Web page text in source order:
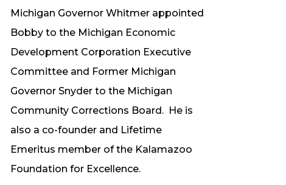
Michigan Governor Whitmer appointed
Bobby to the Michigan Economic
Development Corporation Executive
Committee and Former Michigan
Governor Snyder to the Michigan
Community Corrections Board. He is
also a co-founder and Lifetime
Emeritus member of the Kalamazoo
Foundation for Excellence.